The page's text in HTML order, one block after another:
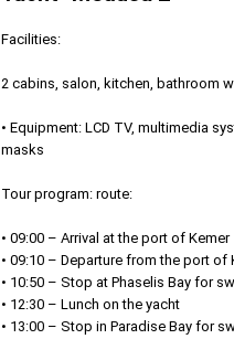
Facilities:
2 cabins, salon, kitchen, bathroom
• Equipment: LCD TV, multimedia
masks
Tour program: route:
• 09:00 – Arrival at the port of Kemer
• 09:10 – Departure from the port of
• 10:50 – Stop at Phaselis Bay for
• 12:30 – Lunch on the yacht
• 13:00 – Stop in Paradise Bay for